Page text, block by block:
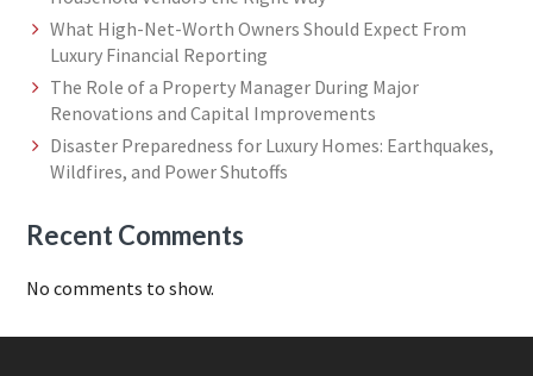
What High-Net-Worth Owners Should Expect From
Luxury Financial Reporting
The Role of a Property Manager During Major
Renovations and Capital Improvements
Disaster Preparedness for Luxury Homes: Earthquakes,
Wildfires, and Power Shutoffs
Recent Comments
No comments to show.